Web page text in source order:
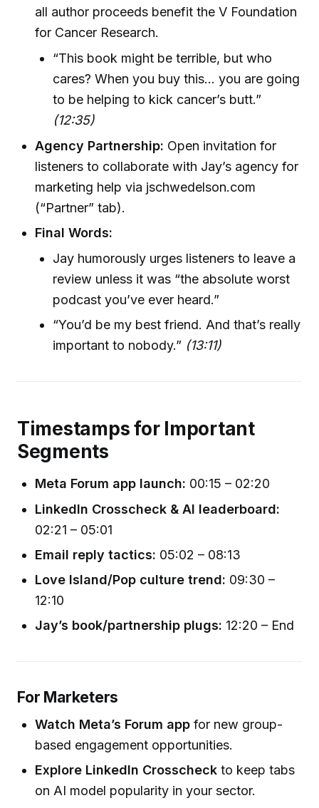
all author proceeds benefit the V Foundation
for Cancer Research.
“This book might be terrible, but who
cares? When you buy this… you are going
to be helping to kick cancer’s butt.”
(12:35)
Agency Partnership: Open invitation for
listeners to collaborate with Jay’s agency for
marketing help via jschwedelson.com
(“Partner” tab).
Final Words:
Jay humorously urges listeners to leave a
review unless it was “the absolute worst
podcast you’ve ever heard.”
“You’d be my best friend. And that’s really
important to nobody.” (13:11)
Timestamps for Important
Segments
Meta Forum app launch: 00:15 – 02:20
LinkedIn Crosscheck & AI leaderboard:
02:21 – 05:01
Email reply tactics: 05:02 – 08:13
Love Island/Pop culture trend: 09:30 –
12:10
Jay’s book/partnership plugs: 12:20 – End
For Marketers
Watch Meta’s Forum app for new group-
based engagement opportunities.
Explore LinkedIn Crosscheck to keep tabs
on AI model popularity in your sector.